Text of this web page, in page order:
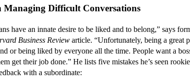
Managing Difficult Conversations
an innate desire to be liked and to belong,” says
Business Review article. “Unfortunately, being a great
or being liked by everyone all the time. People want a
get their job done.” He lists five mistakes he’s seen
with a subordinate: